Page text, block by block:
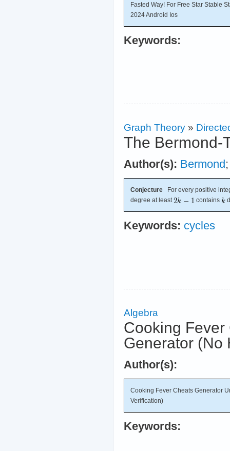
Fasted Way! For Free Star Stable
2024 Android Ios
Keywords:
Graph Theory »
The Bermond-
Author(s): Bermond
Conjecture For every positive
degree at least
contains
Keywords: cycles
Algebra
Cooking
Generator (No
Author(s):
Cooking Fever Cheats Generator
Verification)
Keywords: